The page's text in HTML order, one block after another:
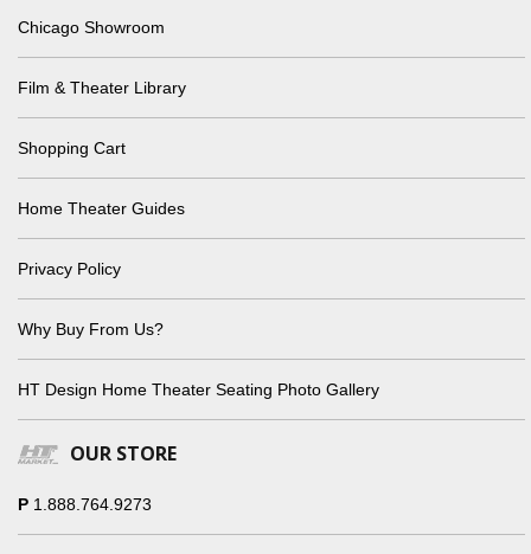
Chicago Showroom
Film & Theater Library
Shopping Cart
Home Theater Guides
Privacy Policy
Why Buy From Us?
HT Design Home Theater Seating Photo Gallery
OUR STORE
P 1.888.764.9273